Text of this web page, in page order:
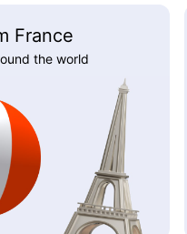
France
the world